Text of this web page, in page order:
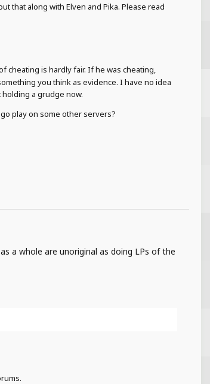
that along with Elven and Pika. Please read
cheating is hardly fair. If he was cheating,
you think as evidence. I have no idea
a grudge now.
play on some other servers?
a whole are unoriginal as doing LPs of the